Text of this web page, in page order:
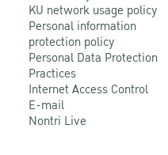
KU network usage policy
Personal information
protection policy
Personal Data Protection
Practices
Internet Access Control
E-mail
Nontri Live